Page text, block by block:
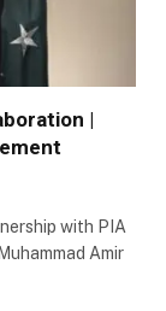
|
with PIA
Amir